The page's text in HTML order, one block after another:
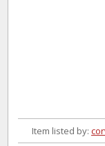
Item listed by: